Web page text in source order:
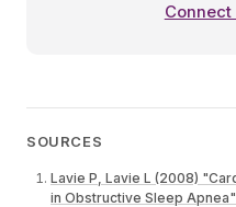
SOURCES
Lavie P, Lavie L (2008)
in Obstructive Sleep